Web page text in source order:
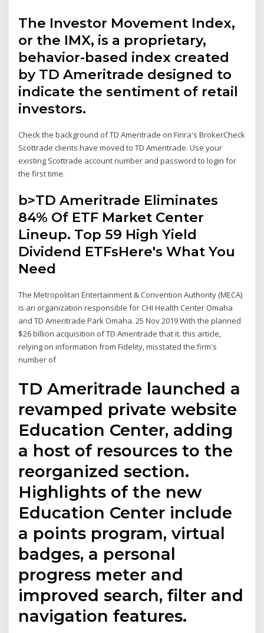
The Investor Movement Index,
or the IMX, is a proprietary,
behavior-based index created
by TD Ameritrade designed to
indicate the sentiment of retail
investors.
Check the background of TD Ameritrade on Finra's BrokerCheck
Scottrade clients have moved to TD Ameritrade. Use your
existing Scottrade account number and password to login for
the first time.
b>TD Ameritrade Eliminates
84% Of ETF Market Center
Lineup. Top 59 High Yield
Dividend ETFsHere's What You
Need
The Metropolitan Entertainment & Convention Authority (MECA)
is an organization responsible for CHI Health Center Omaha
and TD Ameritrade Park Omaha. 25 Nov 2019 With the planned
$26 billion acquisition of TD Ameritrade that it. this article,
relying on information from Fidelity, misstated the firm's
number of
TD Ameritrade launched a
revamped private website
Education Center, adding
a host of resources to the
reorganized section.
Highlights of the new
Education Center include
a points program, virtual
badges, a personal
progress meter and
improved search, filter and
navigation features.